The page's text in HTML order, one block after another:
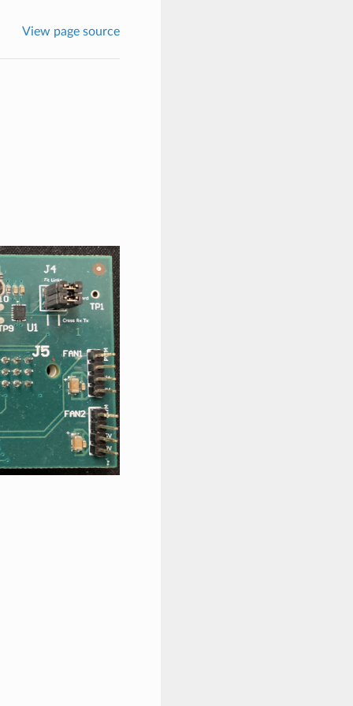
View page source